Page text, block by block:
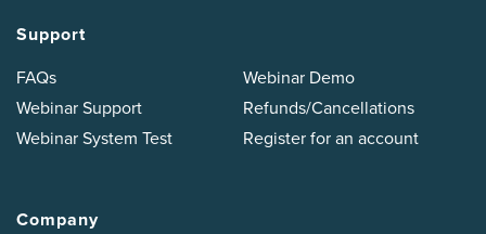
Support
FAQs
Webinar Support
Webinar System Test
Webinar Demo
Refunds/Cancellations
Register for an account
Company